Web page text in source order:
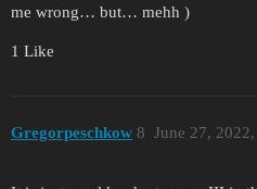
me wrong… but… mehh )
1 Like
Gregorpeschkow June 27,
8